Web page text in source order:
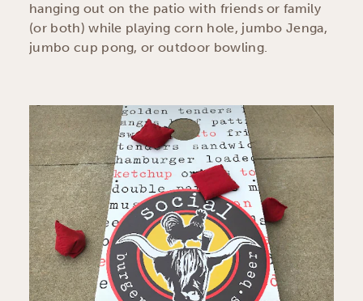
hanging out on the patio with friends or family
(or both) while playing corn hole, jumbo Jenga,
jumbo cup pong, or outdoor bowling.